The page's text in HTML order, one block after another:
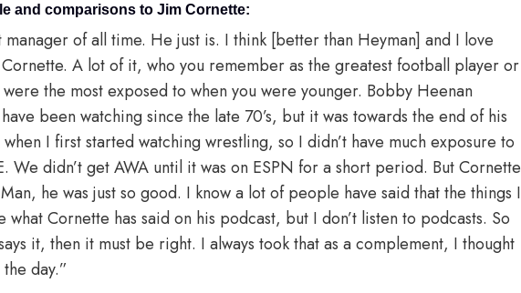
and comparisons to Jim Cornette:
of all time. He just is. I think [better than Heyman] and I love
A lot of it, who you remember as the greatest football player or
the most exposed to when you were younger. Bobby Heenan
been watching since the late 70’s, but it was towards the end of his
I first started watching wrestling, so I didn’t have much exposure to
We didn’t get AWA until it was on ESPN for a short period. But Cornette
he was just so good. I know a lot of people have said that the things I
Cornette has said on his podcast, but I don’t listen to podcasts. So
it, then it must be right. I always took that as a complement, I thought
day.”